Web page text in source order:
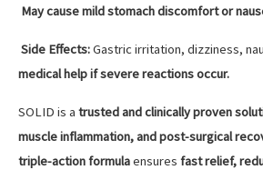
May cause mild stomach discomfort or
Side Effects:Gastric irritation, dizziness,
medical help if severe reactions occur.
SOLID is a trusted and clinically proven
muscle inflammation, and post-surgical
triple-action formulaensures fast relief,